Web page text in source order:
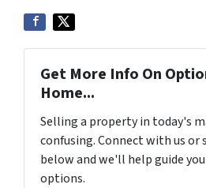
Get More Info On
Home...
Selling a property in today's
confusing. Connect with us or
below and we'll help guide
options.